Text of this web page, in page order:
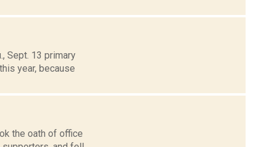
Sept. 13 primary
year, because
the oath of office